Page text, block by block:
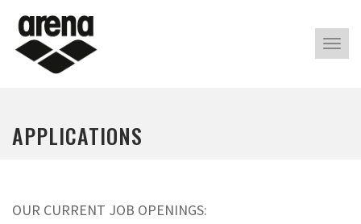
APPLICATIONS
OUR CURRENT JOB OPENINGS: